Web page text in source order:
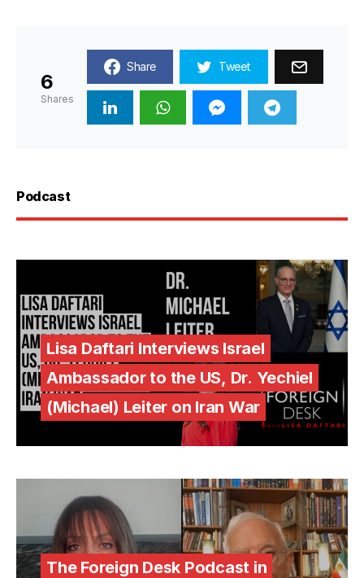
6
Shares
Share Tweet
Podcast
Lisa Daftari Interviews Israel
Ambassador to the US, Dr. Yechiel
(Michael) Leiter on Iran War
The Foreign Desk Podcast in